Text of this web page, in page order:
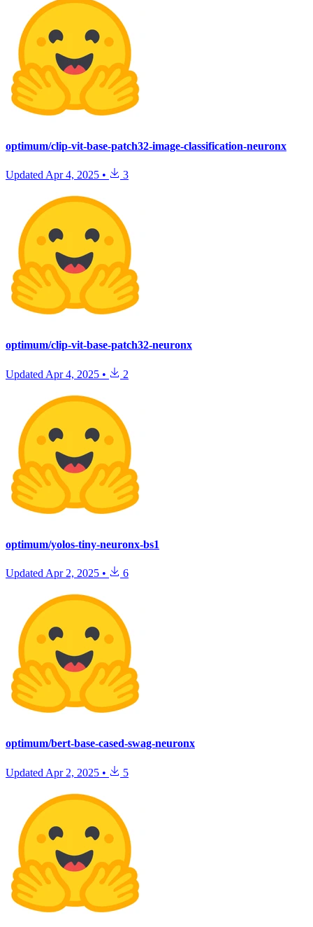
optimum/clip-vit-base-patch32-image-classification-neuronx
Updated Apr 4, 2025 • 3
optimum/clip-vit-base-patch32-neuronx
Updated Apr 4, 2025 • 2
optimum/yolos-tiny-neuronx-bs1
Updated Apr 2, 2025 • 6
optimum/bert-base-cased-swag-neuronx
Updated Apr 2, 2025 • 5